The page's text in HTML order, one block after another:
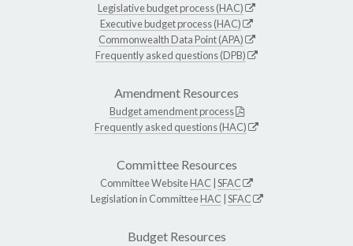
Legislative budget process (HAC)
Executive budget process (HAC)
Commonwealth Data Point (APA)
Frequently asked questions (DPB)
Amendment Resources
Budget amendment process
Frequently asked questions (HAC)
Committee Resources
Committee WebsiteHAC SFAC
Legislation in CommitteeHAC SFAC
Budget Resources